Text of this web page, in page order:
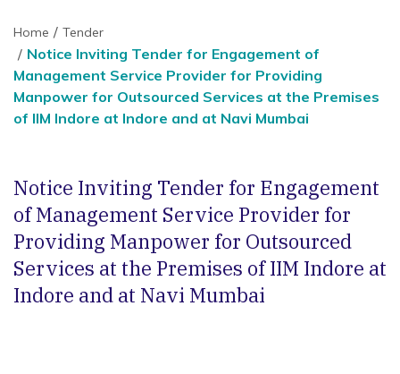
Home Tender
Notice Inviting Tender for Engagement of
Management Service Provider for Providing
Manpower for Outsourced Services at the Premises
of IIM Indore at Indore and at Navi Mumbai
Notice Inviting Tender for Engagement
of Management Service Provider for
Providing Manpower for Outsourced
Services at the Premises of IIM Indore at
Indore and at Navi Mumbai